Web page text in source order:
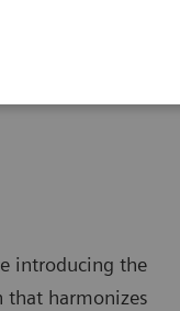
introducing the
that harmonizes